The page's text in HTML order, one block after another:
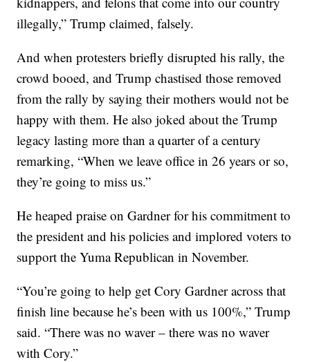
illegally,” Trump claimed, falsely.
And when protesters briefly disrupted his rally, the
crowd booed, and Trump chastised those removed
from the rally by saying their mothers would not be
happy with them. He also joked about the Trump
legacy lasting more than a quarter of a century
remarking, “When we leave office in 26 years or so,
they’re going to miss us.”
He heaped praise on Gardner for his commitment to
the president and his policies and implored voters to
support the Yuma Republican in November.
“You’re going to help get Cory Gardner across that
finish line because he’s been with us 100%,” Trump
said. “There was no waver – there was no waver
with Cory.”